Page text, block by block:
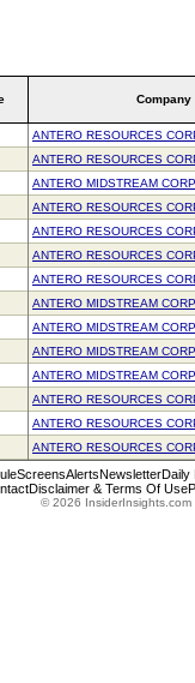
Company
ANTERO RESOURCES
ANTERO RESOURCES
ANTERO MIDSTREAM CORP
ANTERO RESOURCES
ANTERO RESOURCES
ANTERO RESOURCES
ANTERO RESOURCES
ANTERO MIDSTREAM CORP
ANTERO MIDSTREAM CORP
ANTERO MIDSTREAM CORP
ANTERO MIDSTREAM CORP
ANTERO RESOURCES
ANTERO RESOURCES
ANTERO RESOURCES
ScreensAlertsNewsletterDaily
Disclaimer & Terms Of Use
© 2026 InsiderInsights.com